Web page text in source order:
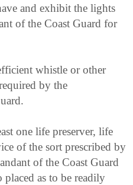
and exhibit the lights
of the Coast Guard for
whistle or other
by the
one life preserver, life
of the sort prescribed by
of the Coast Guard
placed as to be readily